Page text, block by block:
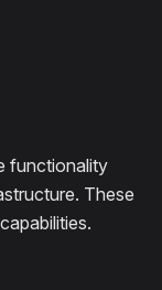
functionality
These